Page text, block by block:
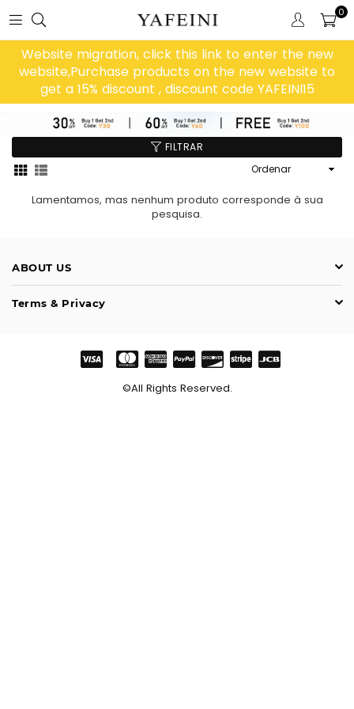
0
Website migration, click this link to enter the new
website,Purchase products on the new website to
get a 15% discount , discount code YAFEINI15
FILTRAR
Lamentamos, mas nenhum produto corresponde à sua
pesquisa.
ABOUT US
Terms & Privacy
©All Rights Reserved.